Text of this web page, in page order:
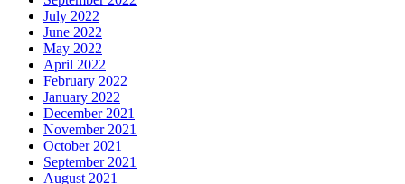
July 2022
June 2022
May 2022
April 2022
February 2022
January 2022
December 2021
November 2021
October 2021
September 2021
August 2021